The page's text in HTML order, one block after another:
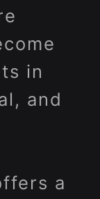
in
and
a